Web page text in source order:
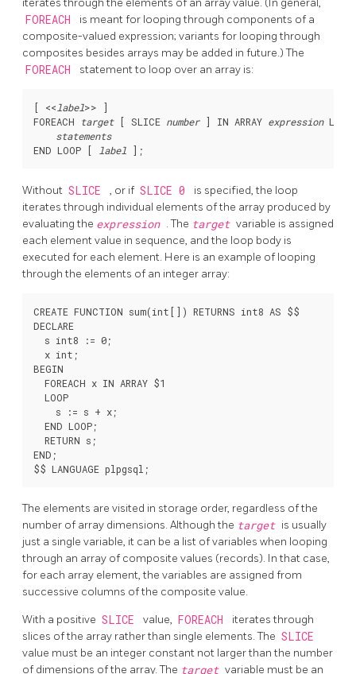
FOREACH
is meant for looping through components of a
composite-valued expression; variants for looping through
composites besides arrays may be added in future.) The
FOREACH statement to loop over an array is:
[ << label>>
]
FOREACH
target [ SLICE number ] IN ARRAY expression LOOP
statements
END LOOP [
label
Without SLICE , or if SLICE 0
is specified, the loop
iterates through individual elements of the array produced by
evaluating the expression . The target variable is assigned
each element value in sequence, and the loop body is
executed for each element. Here is an example of looping
through the elements of an integer array:
CREATE FUNCTION sum(int[]) RETURNS int8 AS $$
DECLARE
  s int8 := 0;
  x int;
BEGIN
  FOREACH x IN ARRAY $1
  LOOP
    s := s + x;
  END LOOP;
  RETURN s;
END;
The elements are visited in storage order, regardless of the
number of array dimensions. Although the target is usually
just a single variable, it can be a list of variables when looping
through an array of composite values (records). In that case,
for each array element, the variables are assigned from
successive columns of the composite value.
With a positive SLICE value, FOREACH
iterates through
slices of the array rather than single elements. The SLICE
value must be an integer constant not larger than the number
of dimensions of the array. The target variable must be an